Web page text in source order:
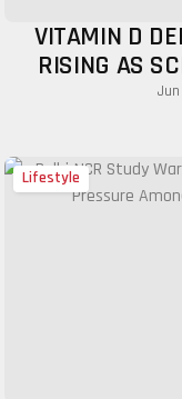
VITAMIN D
RISING AS
Lifestyle